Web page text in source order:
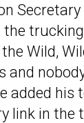
Secretary
the
Wild,
and
added his
link in the